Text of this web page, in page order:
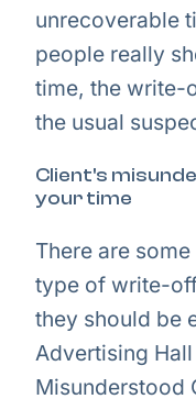
unrecoverable
people really
time, the write-
the usual
Client's
your time
There are
type of write-
they should be
Advertising
Misunderstood